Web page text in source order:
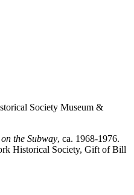
Society Museum &
the Subway, ca. 1968-1976.
Historical Society, Gift of Bill